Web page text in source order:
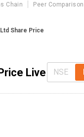
Chain Peer Comparison
Share Price
Live NSE